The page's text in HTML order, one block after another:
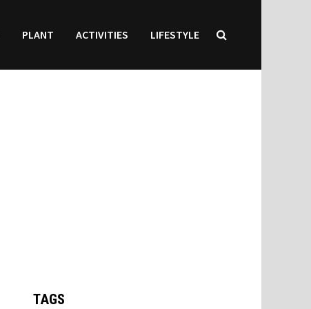
PLANT ACTIVITIES LIFESTYLE
TAGS